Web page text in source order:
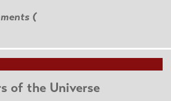
(
of the Universe